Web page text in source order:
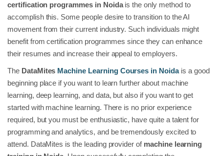
certification programmes in Noidais the only method to
accomplish this. Some people desire to transition to the AI
movement from their current industry. Such individuals might
benefit from certification programmes since they can enhance
their resumes and increase their appeal to employers.
The DataMites Machine Learning Courses in Noidais a good
beginning place if you want to learn further about machine
learning, deep learning, and data, but also if you want to get
started with machine learning. There is no prior experience
required, but you must be enthusiastic, have quite a talent for
programming and analytics, and be tremendously excited to
attend. DataMites is the leading provider of machine learning